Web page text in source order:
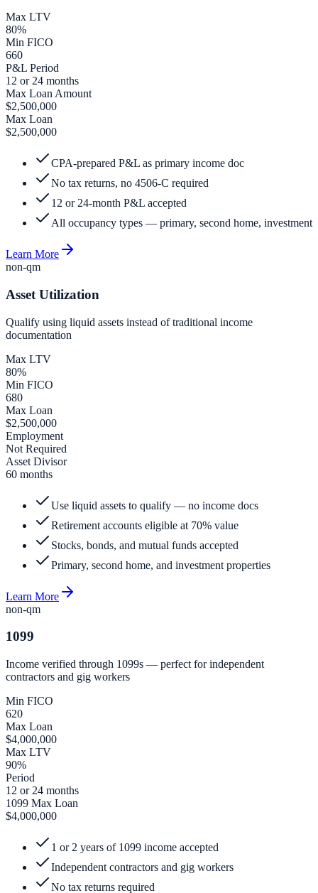
Max LTV
80%
Min FICO
660
P&L Period
12 or 24 months
Max Loan Amount
$2,500,000
Max Loan
$2,500,000
CPA-prepared P&L as primary income doc
No tax returns, no 4506-C required
12 or 24-month P&L accepted
All occupancy types — primary, second home, investment
Learn More
non-qm
Asset Utilization
Qualify using liquid assets instead of traditional income
documentation
Max LTV
80%
Min FICO
680
Max Loan
$2,500,000
Employment
Not Required
Asset Divisor
60 months
Use liquid assets to qualify — no income docs
Retirement accounts eligible at 70% value
Stocks, bonds, and mutual funds accepted
Primary, second home, and investment properties
Learn More
non-qm
1099
Income verified through 1099s — perfect for independent
contractors and gig workers
Min FICO
620
Max Loan
$4,000,000
Max LTV
90%
Period
12 or 24 months
1099 Max Loan
$4,000,000
1 or 2 years of 1099 income accepted
Independent contractors and gig workers
No tax returns required